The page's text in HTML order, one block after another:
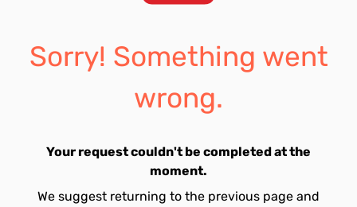
Sorry! Something went
wrong.
Your request couldn't be completed at the
moment.
We suggest returning to the previous page and